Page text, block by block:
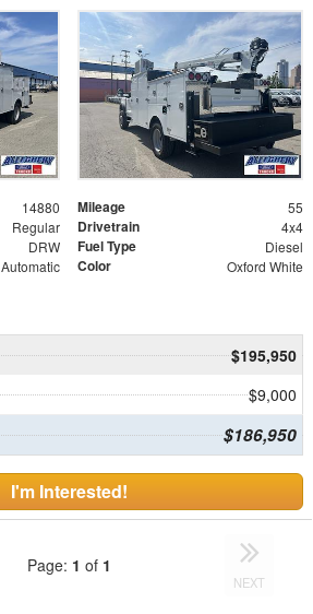
14880 Mileage 55
Regular Drivetrain 4x4
DRW Fuel Type Diesel
Automatic Color Oxford White
$195,950
$9,000
$186,950
I'm Interested!
Page: 1 of 1
NEXT